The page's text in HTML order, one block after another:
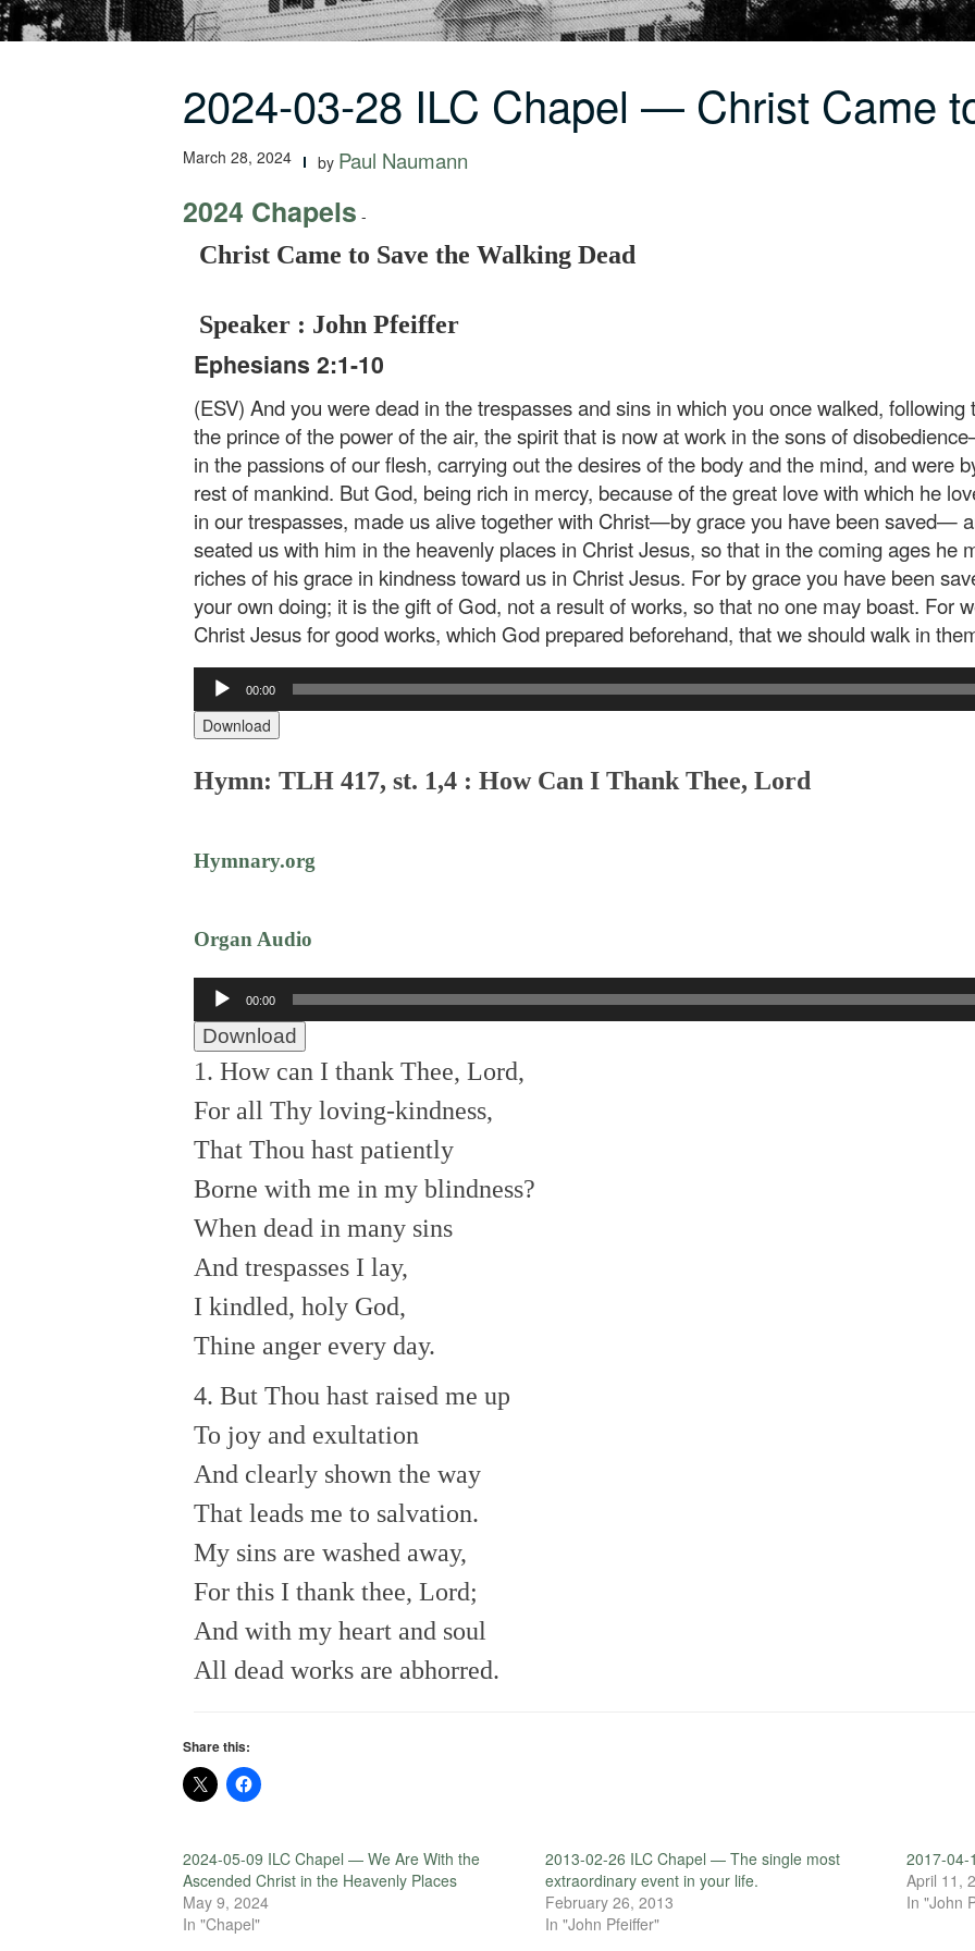
2024-03-28 ILC Chapel — Christ Came
March 28, 2024 by Paul Naumann
2024 Chapels -
Christ Came to Save the Walking Dead
Speaker : John Pfeiffer
Ephesians 2:1-10
(ESV) And you were dead in the trespasses and sins in which you once walked,
the prince of the power of the air, the spirit that is now at work in the sons of
in the passions of our flesh, carrying out the desires of the body and the mind, and were
rest of mankind. But God, being rich in mercy, because of the great love with which he
in our trespasses, made us alive together with Christ—by grace you have been saved—
seated us with him in the heavenly places in Christ Jesus, so that in the coming ages he
riches of his grace in kindness toward us in Christ Jesus. For by grace you have been
your own doing; it is the gift of God, not a result of works, so that no one may boast. For
Christ Jesus for good works, which God prepared beforehand, that we should walk in
Audio
Player
00:00
Download
Hymn: TLH 417, st. 1,4 : How Can I Thank Thee, Lord
Hymnary.org
Organ Audio
Audio
Player
00:00
Download
1. How can I thank Thee, Lord,
For all Thy loving-kindness,
That Thou hast patiently
Borne with me in my blindness?
When dead in many sins
And trespasses I lay,
I kindled, holy God,
Thine anger every day.
4. But Thou hast raised me up
To joy and exultation
And clearly shown the way
That leads me to salvation.
My sins are washed away,
For this I thank thee, Lord;
And with my heart and soul
All dead works are abhorred.
Share this:
2024-05-09 ILC Chapel — We Are With the
Ascended Christ in the Heavenly Places
May 9, 2024
In "Chapel"
2013-02-26 ILC Chapel — The single most
extraordinary event in your life.
February 26, 2013
In "John Pfeiffer"
2017-04-
April 11,
In "John